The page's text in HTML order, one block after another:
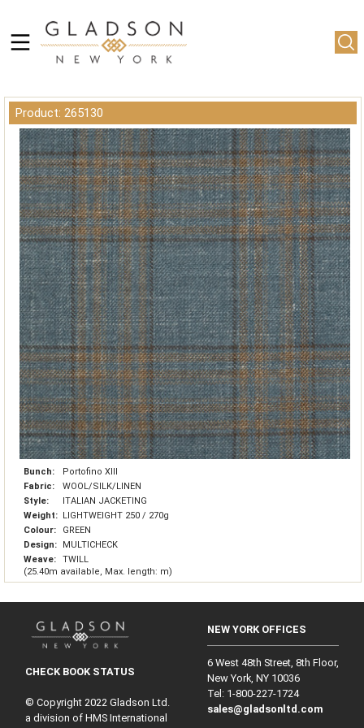
Product: 265130
Bunch:
Portofino XIII
Fabric:
WOOL/SILK/LINEN
Style:
ITALIAN JACKETING
Weight: LIGHTWEIGHT 250 / 270g
Colour:
GREEN
Design:
MULTICHECK
Weave:
TWILL
(25.40m available, Max. length: m)
CHECK BOOK STATUS
© Copyright 2022 Gladson Ltd.
a division of HMS International
NEW YORK OFFICES
6 West 48th Street, 8th Floor,
New York, NY 10036
Tel: 1‑800‑227‑1724
sales@gladsonltd.com